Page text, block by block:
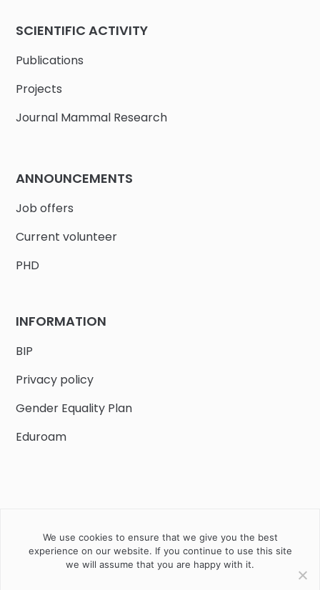
SCIENTIFIC ACTIVITY
Publications
Projects
Journal Mammal Research
ANNOUNCEMENTS
Job offers
Current volunteer
PHD
INFORMATION
BIP
Privacy policy
Gender Equality Plan
Eduroam
Job offers Current volunteer PHD
We use cookies to ensure that we give you the best
experience on our website. If you continue to use this site
we will assume that you are happy with it.